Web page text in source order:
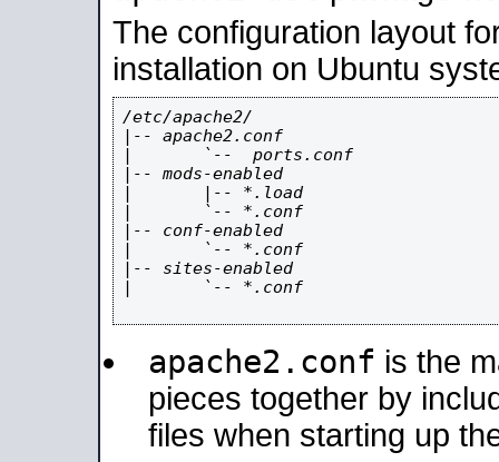
The configuration layout
installation on Ubuntu
/etc/apache2/
|-- apache2.conf
|       `--  ports.conf
|-- mods-enabled
|       |-- *.load
|       `-- *.conf
|-- conf-enabled
|       `-- *.conf
|-- sites-enabled
|       `-- *.conf
apache2.conf is the
pieces together by
files when starting up